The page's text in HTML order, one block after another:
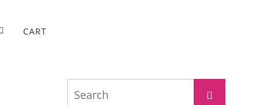
CART
Search